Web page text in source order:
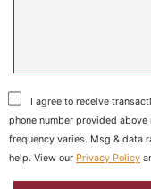
I agree to receive
phone number provided
frequency varies. Msg & data
help. View our Privacy Policy